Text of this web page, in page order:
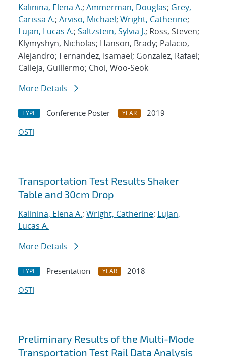
Kalinina, Elena A.; Ammerman, Douglas; Grey,
Carissa A.; Arviso, Michael; Wright, Catherine;
Lujan, Lucas A.; Saltzstein, Sylvia J.; Ross, Steven;
Klymyshyn, Nicholas; Hanson, Brady; Palacio,
Alejandro; Fernandez, Isamael; Gonzalez, Rafael;
Calleja, Guillermo; Choi, Woo-Seok
More Details
TYPE Conference Poster YEAR
2019
OSTI
Transportation Test Results Shaker
Table and 30cm Drop
Kalinina, Elena A.; Wright, Catherine; Lujan,
Lucas A.
More Details
TYPE Presentation YEAR
2018
OSTI
Preliminary Results of the Multi-Mode
Transportation Test Rail Data Analysis